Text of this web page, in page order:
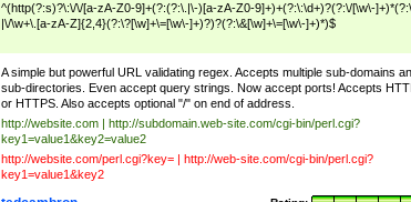
^(http(?:s)?\:\/\/[a-zA-Z0-9]+(?:(?:\.|\-)[a-zA-Z0-9]+)+(?:\:\d+)?(?:\/[\w\-
|\/\w+\.[a-zA-Z]{2,4}(?:\?[\w]+\=[\w\-]+)?)?(?:\&[\w]+\=[\w\-]+)*)$
A simple but powerful URL validating regex. Accepts multiple sub-domains
sub-directories. Even accept query strings. Now accept ports! Accepts
or HTTPS. Also accepts optional "/" on end of address.
http://website.com | http://subdomain.web-site.com/cgi-bin/perl.cgi?
key1=value1&key2=value2
http://website.com/perl.cgi?key= | http://web-site.com/cgi-bin/perl.cgi?
key1=value1&key2